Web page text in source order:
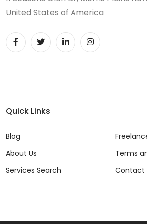
United States of America
Quick Links
Blog
About Us
Services Search
Terms
Contact